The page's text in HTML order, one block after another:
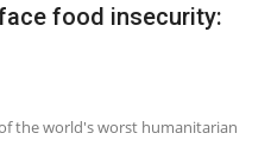
food insecurity:
the world's worst humanitarian